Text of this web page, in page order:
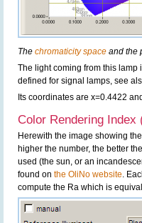
The chromaticity space and the
The light coming from this lamp
defined for signal lamps, see
Its coordinates are x=0.4422
Color Rendering Index
Herewith the image showing
higher the number, the better
used (the sun, or an
found on the OliNo website.
compute the Ra which is